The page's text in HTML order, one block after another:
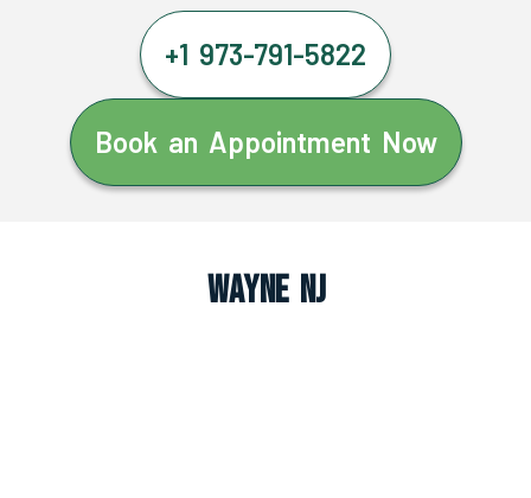
+1 973-791-5822
Book an Appointment Now
Wayne NJ